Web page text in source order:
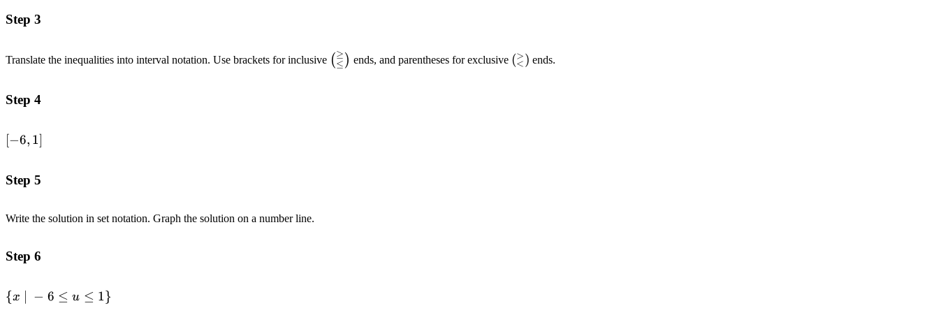
-7 \leq 2u+5 \leq
7 \\
}5\text{ from
\quad\quad &&
-12 \leq 2u \leq 2
each part by }2.
-6 \leq u \leq 1 \\
\end{alignedat}
Step 3
Translate the inequalities into interval notation. Use brackets for inclusive \left(_{\leq}^{\geq}\right)
( ≤
≥ ) ends, and parentheses for exclusive \left(_{<}^{>}\right)
(<
>) ends.
Step 4
\left[-6,
\right]
[−6, 1]
Step 5
Write the solution in set notation. Graph the solution on a number line.
Step 6
\left\{
{x − 6 ≤ u ≤ 1}